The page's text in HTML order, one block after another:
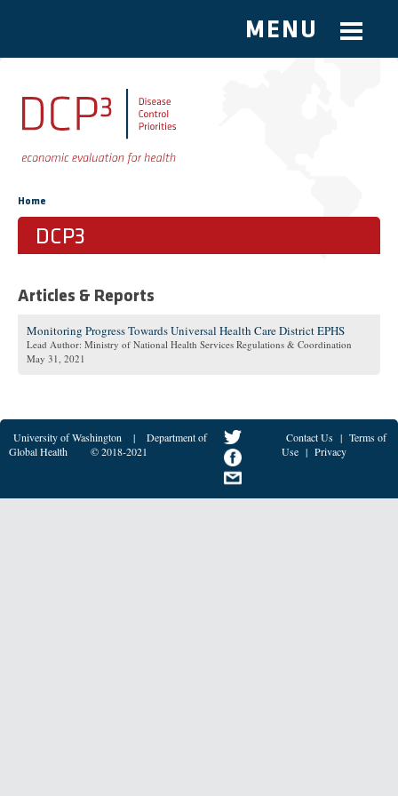
Skip to main content
MENU
You are here
Home
DCP3
Articles & Reports
Monitoring Progress Towards Universal Health Care District EPHS
Lead Author: Ministry of National Health Services Regulations & Coordination
May 31, 2021
University of Washington |
Department of
Global Health
© 2018-2021
Contact Us | Terms of
Use | Privacy